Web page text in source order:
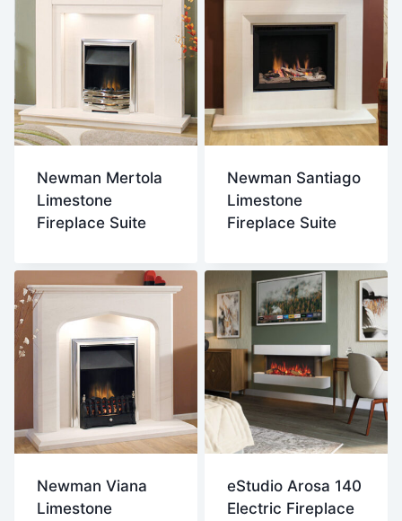
Newman Mertola
Limestone
Fireplace Suite
Newman Santiago
Limestone
Fireplace Suite
Newman Viana
Limestone
eStudio Arosa 140
Electric Fireplace